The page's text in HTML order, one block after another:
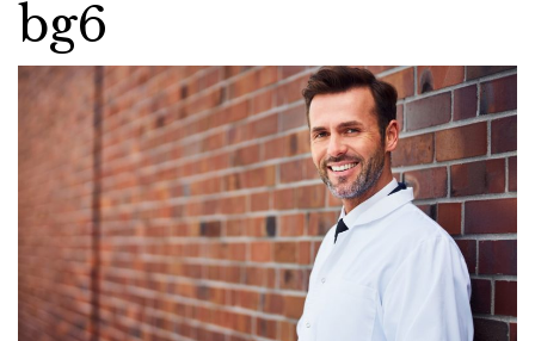
bg6